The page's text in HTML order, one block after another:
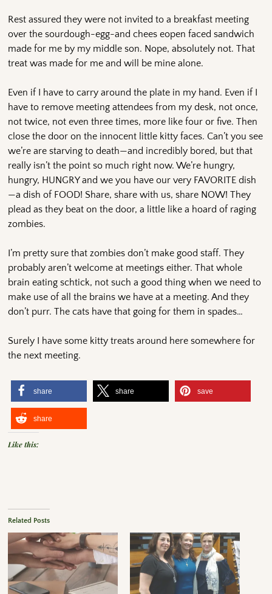
Rest assured they were not invited to a breakfast meeting
over the sourdough-egg-and chees eopen faced sandwich
made for me by my middle son. Nope, absolutely not. That
treat was made for me and will be mine alone.
Even if I have to carry around the plate in my hand. Even if I
have to remove meeting attendees from my desk, not once,
not twice, not even three times, more like four or five. Then
close the door on the innocent little kitty faces. Can’t you see
we’re are starving to death—and incredibly bored, but that
really isn’t the point so much right now. We’re hungry,
hungry, HUNGRY and we you have our very FAVORITE dish
—a dish of FOOD! Share, share with us, share NOW! They
plead as they beat on the door, a little like a hoard of raging
zombies.
I’m pretty sure that zombies don’t make good staff. They
probably aren’t welcome at meetings either. That whole
brain eating schtick, not such a good thing when we need to
make use of all the brains we have at a meeting. And they
don’t purr. The cats have that going for them in spades…
Surely I have some kitty treats around here somewhere for
the next meeting.
share share save
share
Like this:
Related Posts